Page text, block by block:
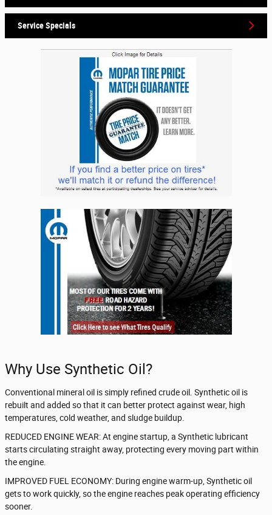
Service Specials
Why Use Synthetic Oil?
Conventional mineral oil is simply refined crude oil. Synthetic oil is
rebuilt and added so that it can better protect against wear, high
temperatures, cold weather, and sludge buildup.
REDUCED ENGINE WEAR: At engine startup, a Synthetic lubricant
starts circulating straight away, protecting every moving part within
the engine.
IMPROVED FUEL ECONOMY: During engine warm-up, Synthetic oil
gets to work quickly, so the engine reaches peak operating efficiency
sooner.